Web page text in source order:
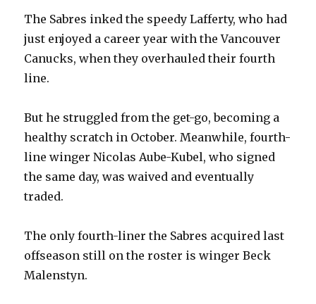
The Sabres inked the speedy Lafferty, who had
just enjoyed a career year with the Vancouver
Canucks, when they overhauled their fourth
line.
But he struggled from the get-go, becoming a
healthy scratch in October. Meanwhile, fourth-
line winger Nicolas Aube-Kubel, who signed
the same day, was waived and eventually
traded.
The only fourth-liner the Sabres acquired last
offseason still on the roster is winger Beck
Malenstyn.